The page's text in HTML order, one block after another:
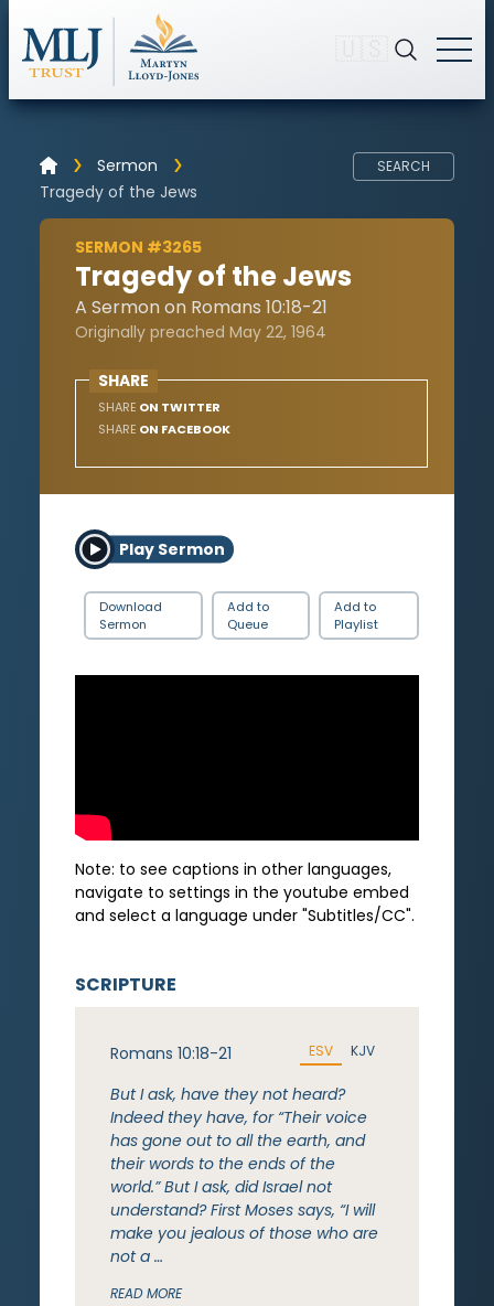
Sermon
Tragedy of the Jews
SEARCH
SERMON #3265
Tragedy of the Jews
A Sermon on Romans 10:18-21
Originally preached May 22, 1964
SHARE
SHARE ON TWITTER
SHARE ON FACEBOOK
Play Sermon
Download
Sermon
Add to
Queue
Add to
Playlist
Note: to see captions in other languages,
navigate to settings in the youtube embed
and select a language under "Subtitles/CC".
SCRIPTURE
Romans 10:18-21 ESV KJV
But I ask, have they not heard?
Indeed they have, for “Their voice
has gone out to all the earth, and
their words to the ends of the
world.” But I ask, did Israel not
understand? First Moses says, “I will
make you jealous of those who are
not a …
READ MORE